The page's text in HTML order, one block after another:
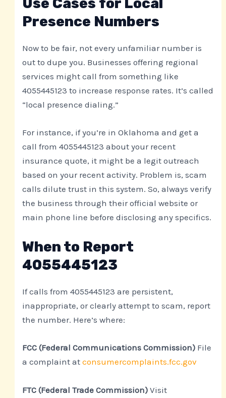
Presence Numbers
Now to be fair, not every unfamiliar number is
out to dupe you. Businesses offering regional
services might call from something like
4055445123 to increase response rates. It’s called
“local presence dialing.”
For instance, if you’re in Oklahoma and get a
call from 4055445123 about your recent
insurance quote, it might be a legit outreach
based on your recent activity. Problem is, scam
calls dilute trust in this system. So, always verify
the business through their official website or
main phone line before disclosing any specifics.
When to Report
4055445123
If calls from 4055445123 are persistent,
inappropriate, or clearly attempt to scam, report
the number. Here’s where:
FCC (Federal Communications Commission) File
a complaint atconsumercomplaints.fcc.gov
FTC (Federal Trade Commission) Visit